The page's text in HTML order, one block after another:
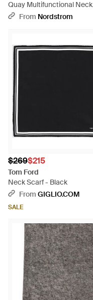
Quay Multifunctional Neck
Scarf - Blue
From Nordstrom
$269$215
Tom Ford
Neck Scarf - Black
From GIGLIO.COM
SALE